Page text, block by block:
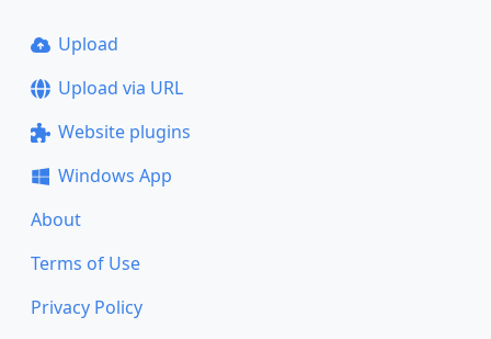
Upload
Upload via URL
Website plugins
Windows App
About
Terms of Use
Privacy Policy